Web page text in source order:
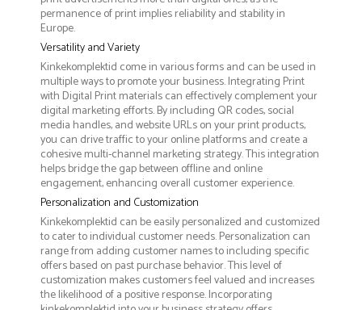
permanence of print implies reliability and stability in
Europe.
Versatility and Variety
Kinkekomplektid come in various forms and can be used in
multiple ways to promote your business. Integrating Print
with Digital Print materials can effectively complement your
digital marketing efforts. By including QR codes, social
media handles, and website URLs on your print products,
you can drive traffic to your online platforms and create a
cohesive multi-channel marketing strategy. This integration
helps bridge the gap between offline and online
engagement, enhancing overall customer experience.
Personalization and Customization
Kinkekomplektid can be easily personalized and customized
to cater to individual customer needs. Personalization can
range from adding customer names to including specific
offers based on past purchase behavior. This level of
customization makes customers feel valued and increases
the likelihood of a positive response. Incorporating